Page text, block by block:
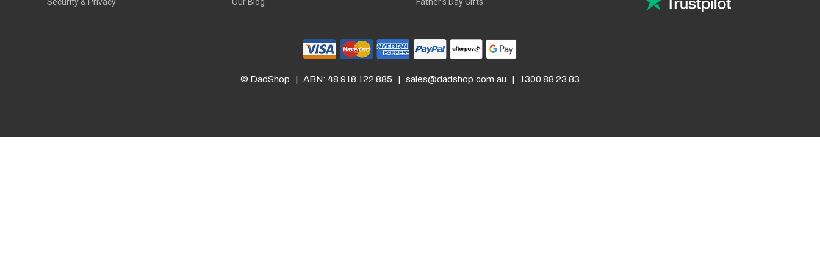
© DadShop | ABN: 48 918 122 885 | sales@dadshop.com.au | 1300 88 23 83